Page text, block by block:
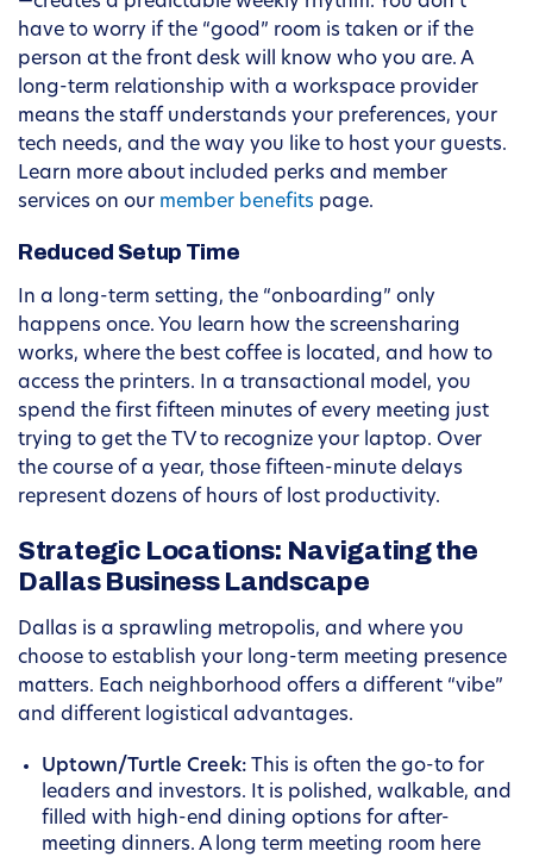
have to worry if the “good” room is taken or if the
person at the front desk will know who you are. A
long-term relationship with a workspace provider
means the staff understands your preferences, your
tech needs, and the way you like to host your guests.
Learn more about included perks and member
services on our member benefits page.
Reduced Setup Time
In a long-term setting, the “onboarding” only
happens once. You learn how the screensharing
works, where the best coffee is located, and how to
access the printers. In a transactional model, you
spend the first fifteen minutes of every meeting just
trying to get the TV to recognize your laptop. Over
the course of a year, those fifteen-minute delays
represent dozens of hours of lost productivity.
Strategic Locations: Navigating the
Dallas Business Landscape
Dallas is a sprawling metropolis, and where you
choose to establish your long-term meeting presence
matters. Each neighborhood offers a different “vibe”
and different logistical advantages.
Uptown/Turtle Creek: This is often the go-to for
leaders and investors. It is polished, walkable, and
filled with high-end dining options for after-
meeting dinners. A long term meeting room here